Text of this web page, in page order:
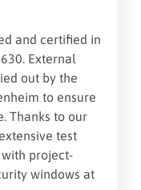
and certified in
External
out by the
to ensure
Thanks to our
test
project-
windows at